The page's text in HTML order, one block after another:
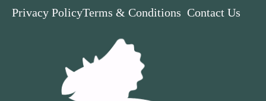
Privacy PolicyTerms & Conditions Contact Us